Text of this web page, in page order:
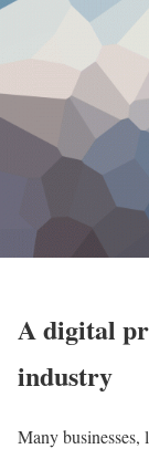
A digital
industry
Many businesses,